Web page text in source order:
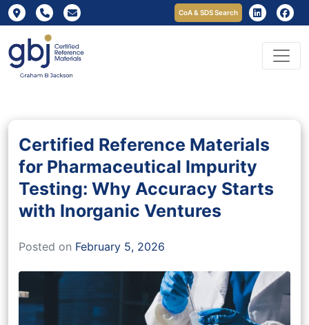
CoA & SDS Search
Certified Reference Materials
for Pharmaceutical Impurity
Testing: Why Accuracy Starts
with Inorganic Ventures
Posted on February 5, 2026